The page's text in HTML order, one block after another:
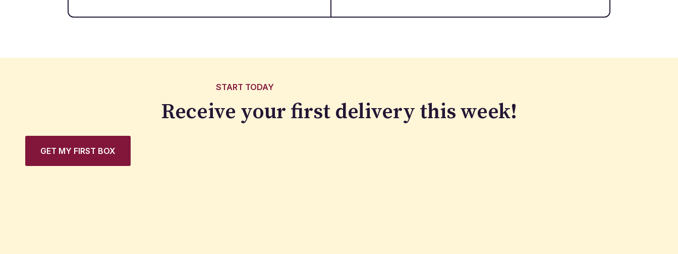
START TODAY
Receive your first delivery this week!
GET MY FIRST BOX